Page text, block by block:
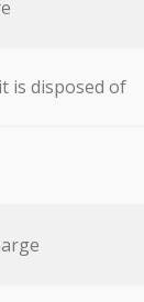
is disposed of